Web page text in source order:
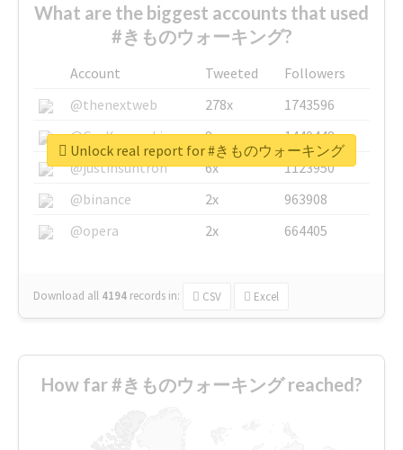
What are the biggest accounts that used
#きものウォーキング?
Account Tweeted
Followers
@thenextweb
278x
1743596
@GuyKawasaki
8x
1440448
@justinsuntron
6x
1123950
@binance
2x
963908
@opera
2x 664405
Download all 4194 records in: CSV Excel
Unlock real report for #きものウォーキング
How far #きものウォーキング reached?